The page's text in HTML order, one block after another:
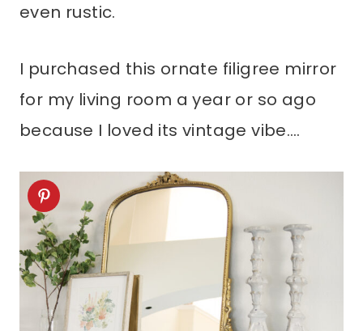
even rustic.
I purchased this ornate filigree mirror
for my living room a year or so ago
because I loved its vintage vibe….